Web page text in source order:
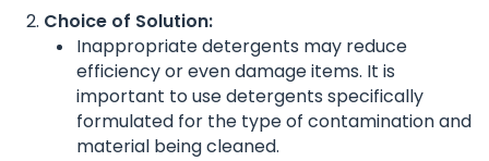
Choice of Solution:
Inappropriate detergents may reduce
efficiency or even damage items. It is
important to use detergents specifically
formulated for the type of contamination and
material being cleaned.